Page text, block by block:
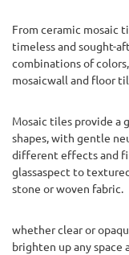
From ceramic mosaic
timeless and sought-
combinations of
mosaicwall and floor
Mosaic tiles provide a
shapes, with gentle
different effects and
glassaspect to
stone or woven fabric.
whether clear or
brighten up any